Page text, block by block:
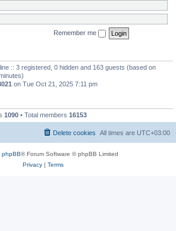
Remember me
:: 3 registered, 0 hidden and 163 guests (based on
on Tue Oct 21, 2025 7:11 pm
1090 • Total members 16153
All times are UTC+03:00
Delete cookies
phpBB® Forum Software © phpBB Limited
Privacy| Terms